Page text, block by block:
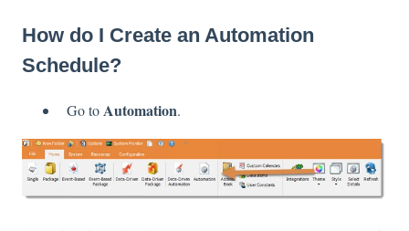
How do I Create an Automation
Schedule?
Go toAutomation.